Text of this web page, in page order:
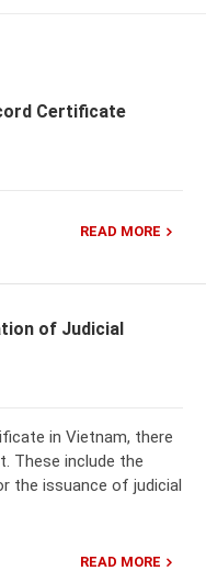
Certificate
READ MORE
of Judicial
in Vietnam, there
These include the
the issuance of judicial
READ MORE